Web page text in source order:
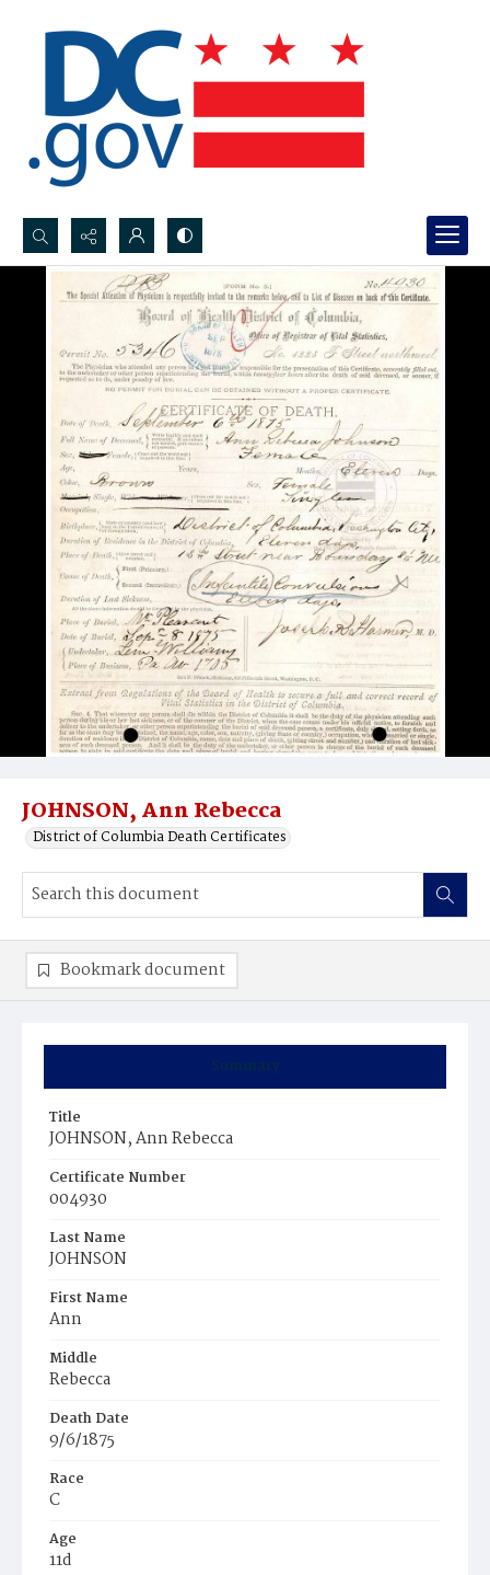
Search...
Advanced search
JOHNSON, Ann Rebecca
District of Columbia Death Certificates
Summary
Title
JOHNSON, Ann Rebecca
Certificate Number
004930
Last Name
JOHNSON
First Name
Ann
Middle
Rebecca
Death Date
9/6/1875
Race
C
Age
11d
Bookmark document